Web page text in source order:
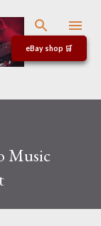
eBay shop 🛒
Music